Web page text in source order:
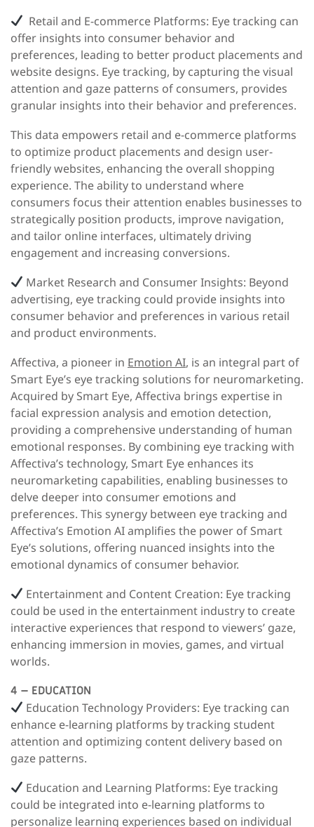
Retail and E-commerce Platforms: Eye tracking can
offer insights into consumer behavior and
preferences, leading to better product placements and
website designs. Eye tracking, by capturing the visual
attention and gaze patterns of consumers, provides
granular insights into their behavior and preferences.
This data empowers retail and e-commerce platforms
to optimize product placements and design user-
friendly websites, enhancing the overall shopping
experience. The ability to understand where
consumers focus their attention enables businesses to
strategically position products, improve navigation,
and tailor online interfaces, ultimately driving
engagement and increasing conversions.
Market Research and Consumer Insights: Beyond
advertising, eye tracking could provide insights into
consumer behavior and preferences in various retail
and product environments.
Affectiva, a pioneer in Emotion AI, is an integral part of
Smart Eye’s eye tracking solutions for neuromarketing.
Acquired by Smart Eye, Affectiva brings expertise in
facial expression analysis and emotion detection,
providing a comprehensive understanding of human
emotional responses. By combining eye tracking with
Affectiva’s technology, Smart Eye enhances its
neuromarketing capabilities, enabling businesses to
delve deeper into consumer emotions and
preferences. This synergy between eye tracking and
Affectiva’s Emotion AI amplifies the power of Smart
Eye’s solutions, offering nuanced insights into the
emotional dynamics of consumer behavior.
Entertainment and Content Creation: Eye tracking
could be used in the entertainment industry to create
interactive experiences that respond to viewers’ gaze,
enhancing immersion in movies, games, and virtual
worlds.
4 – EDUCATION
Education Technology Providers: Eye tracking can
enhance e-learning platforms by tracking student
attention and optimizing content delivery based on
gaze patterns.
Education and Learning Platforms: Eye tracking
could be integrated into e-learning platforms to
personalize learning experiences based on individual